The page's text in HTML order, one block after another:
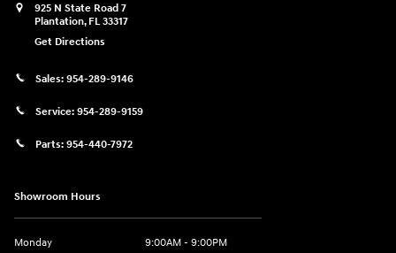
925 N State Road 7
Plantation, FL 33317
Get Directions
Sales: 954-289-9146
Service: 954-289-9159
Parts: 954-440-7972
Showroom Hours
Monday
9:00AM - 9:00PM